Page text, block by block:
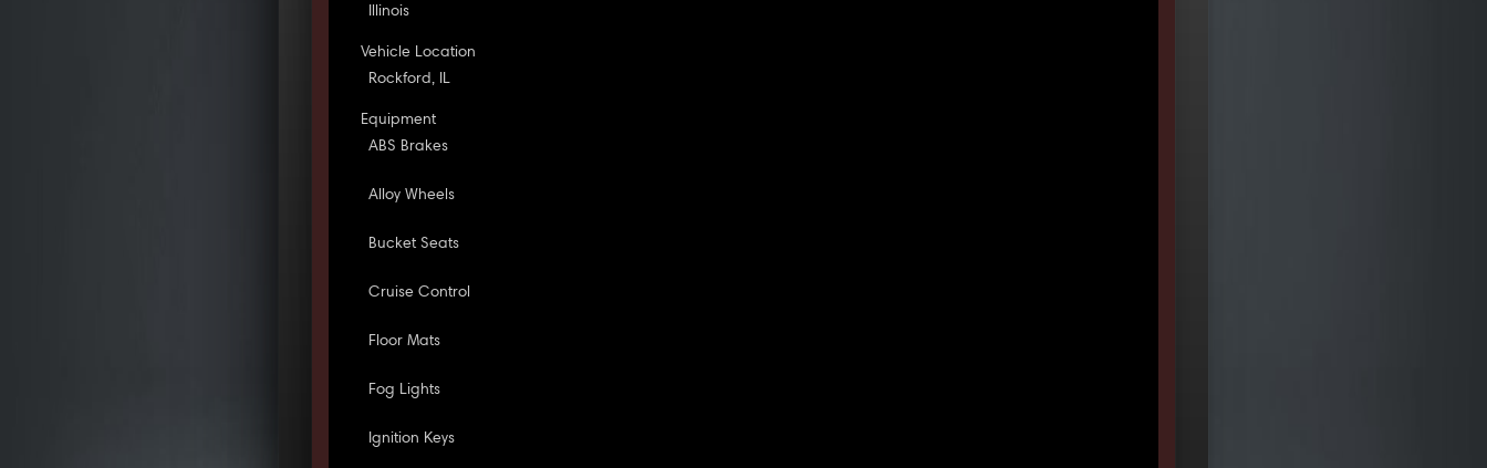
Illinois
Vehicle Location
Rockford, IL
Equipment
ABS Brakes
Alloy Wheels
Bucket Seats
Cruise Control
Floor Mats
Fog Lights
Ignition Keys